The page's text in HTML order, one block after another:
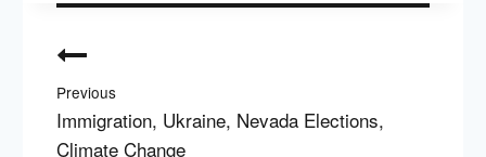
navigation
Previous
Immigration, Ukraine, Nevada Elections,
Climate Change